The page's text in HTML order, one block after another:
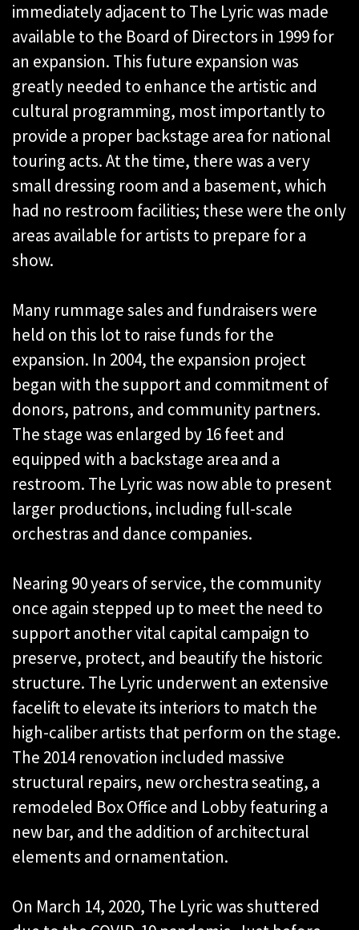
immediately adjacent to The Lyric was made
available to the Board of Directors in 1999 for
an expansion. This future expansion was
greatly needed to enhance the artistic and
cultural programming, most importantly to
provide a proper backstage area for national
touring acts. At the time, there was a very
small dressing room and a basement, which
had no restroom facilities; these were the only
areas available for artists to prepare for a
show.
Many rummage sales and fundraisers were
held on this lot to raise funds for the
expansion. In 2004, the expansion project
began with the support and commitment of
donors, patrons, and community partners.
The stage was enlarged by 16 feet and
equipped with a backstage area and a
restroom. The Lyric was now able to present
larger productions, including full-scale
orchestras and dance companies.
Nearing 90 years of service, the community
once again stepped up to meet the need to
support another vital capital campaign to
preserve, protect, and beautify the historic
structure. The Lyric underwent an extensive
facelift to elevate its interiors to match the
high-caliber artists that perform on the stage.
The 2014 renovation included massive
structural repairs, new orchestra seating, a
remodeled Box Office and Lobby featuring a
new bar, and the addition of architectural
elements and ornamentation.
On March 14, 2020, The Lyric was shuttered